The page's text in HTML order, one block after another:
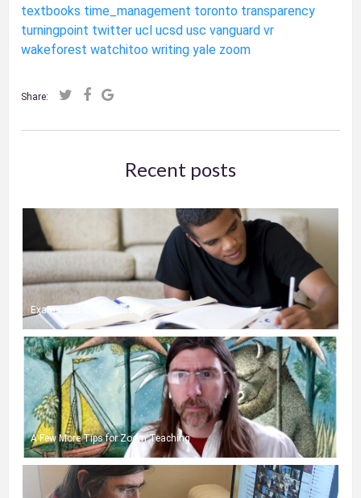
textbooks time_management toronto transparency
turningpoint twitter ucl ucsd usc vanguard vr
wakeforest watchitoo writing yale zoom
Share:
Recent posts
Exams and Online Classes
A Few More Tips for Zoom Teaching